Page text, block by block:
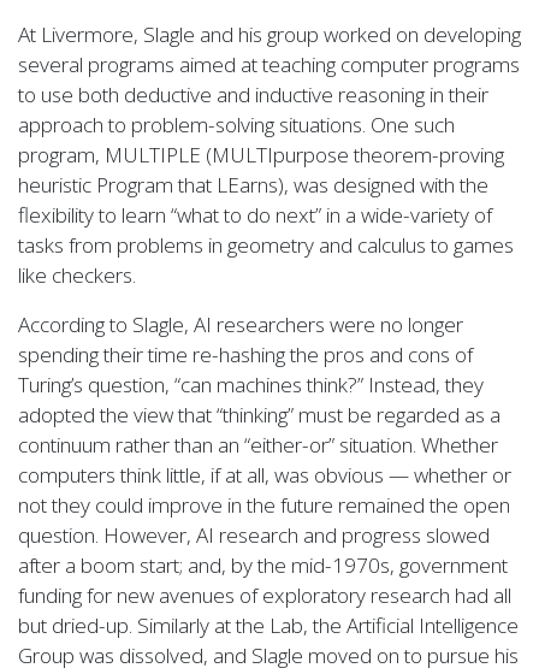
At Livermore, Slagle and his group worked on developing
several programs aimed at teaching computer programs
to use both deductive and inductive reasoning in their
approach to problem-solving situations. One such
program, MULTIPLE (MULTIpurpose theorem-proving
heuristic Program that LEarns), was designed with the
flexibility to learn “what to do next” in a wide-variety of
tasks from problems in geometry and calculus to games
like checkers.
According to Slagle, AI researchers were no longer
spending their time re-hashing the pros and cons of
Turing’s question, “can machines think?” Instead, they
adopted the view that “thinking” must be regarded as a
continuum rather than an “either-or” situation. Whether
computers think little, if at all, was obvious — whether or
not they could improve in the future remained the open
question. However, AI research and progress slowed
after a boom start; and, by the mid-1970s, government
funding for new avenues of exploratory research had all
but dried-up. Similarly at the Lab, the Artificial Intelligence
Group was dissolved, and Slagle moved on to pursue his